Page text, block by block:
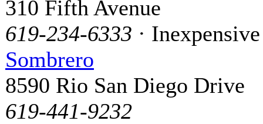
310 Fifth Avenue
619-234-6333 · Inexpensive
Sombrero
8590 Rio San Diego Drive
619-441-9232